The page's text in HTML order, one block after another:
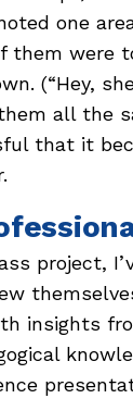
one
them were
(“Hey,
all the
that it
project,
insights